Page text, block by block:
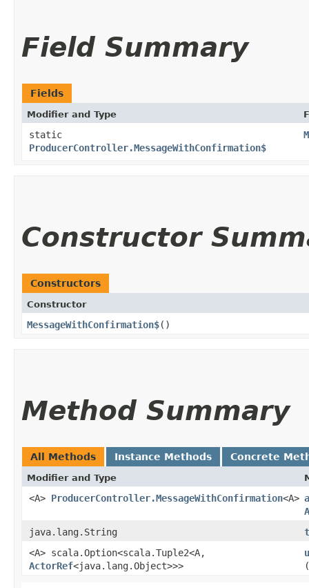
Field Summary
Fields
Modifier and Type
static
ProducerController.MessageWithConfirmation$
Constructor
Constructors
Constructor
MessageWithConfirmation$()
Method Summary
All Methods Instance Methods Concrete
Modifier and Type
<A> ProducerController.MessageWithConfirmation<A>
java.lang.String
<A> scala.Option<scala.Tuple2<A,​
ActorRef<java.lang.Object>>>
(